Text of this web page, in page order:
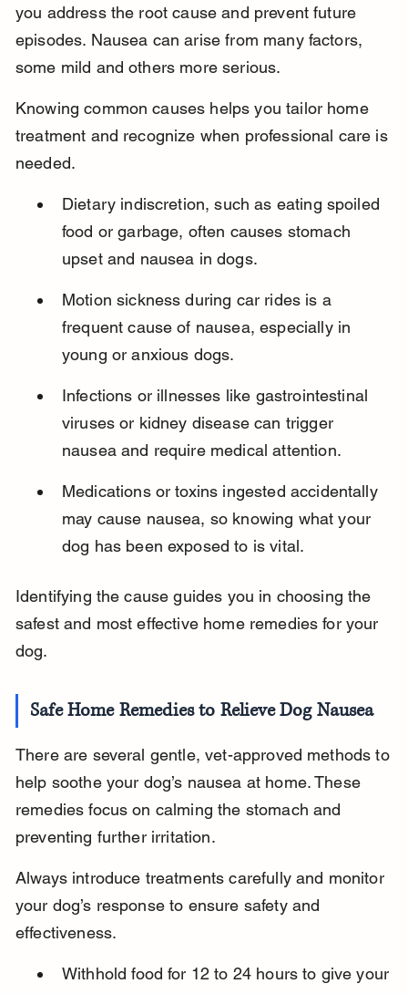
you address the root cause and prevent future
episodes. Nausea can arise from many factors,
some mild and others more serious.
Knowing common causes helps you tailor home
treatment and recognize when professional care is
needed.
Dietary indiscretion, such as eating spoiled
food or garbage, often causes stomach
upset and nausea in dogs.
Motion sickness during car rides is a
frequent cause of nausea, especially in
young or anxious dogs.
Infections or illnesses like gastrointestinal
viruses or kidney disease can trigger
nausea and require medical attention.
Medications or toxins ingested accidentally
may cause nausea, so knowing what your
dog has been exposed to is vital.
Identifying the cause guides you in choosing the
safest and most effective home remedies for your
dog.
Safe Home Remedies to Relieve Dog Nausea
There are several gentle, vet-approved methods to
help soothe your dog’s nausea at home. These
remedies focus on calming the stomach and
preventing further irritation.
Always introduce treatments carefully and monitor
your dog’s response to ensure safety and
effectiveness.
Withhold food for 12 to 24 hours to give your